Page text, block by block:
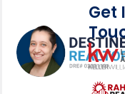
Footer
Get